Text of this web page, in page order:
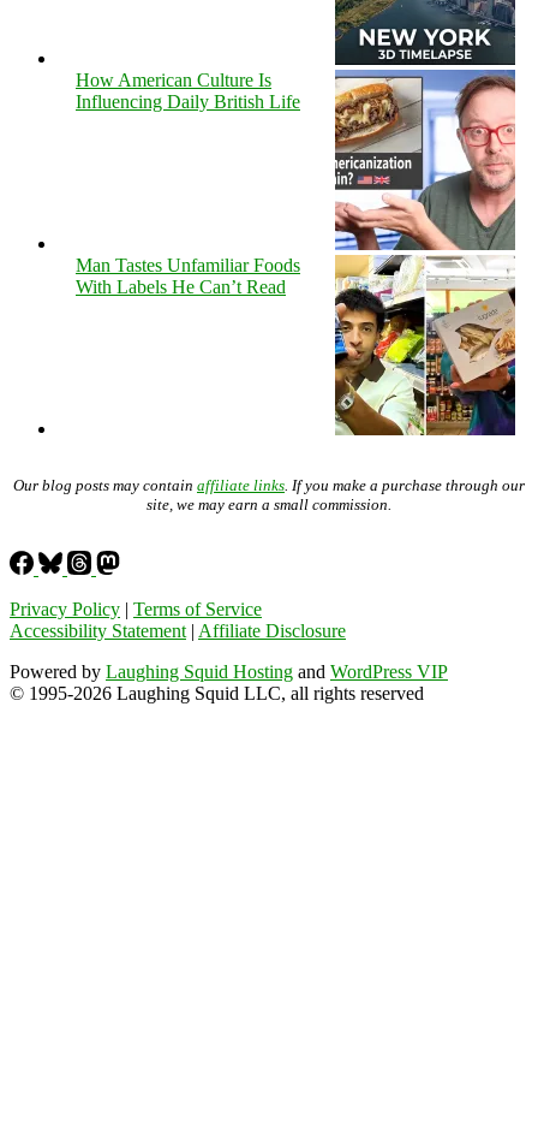
How American Culture Is
Influencing Daily British Life
Man Tastes Unfamiliar Foods
With Labels He Can’t Read
Our blog posts may contain affiliate links. If you make a purchase through our
site, we may earn a small commission.
Privacy Policy | Terms of Service
Accessibility Statement| Affiliate Disclosure
Powered by Laughing Squid Hosting and WordPress VIP
© 1995-2026 Laughing Squid LLC, all rights reserved